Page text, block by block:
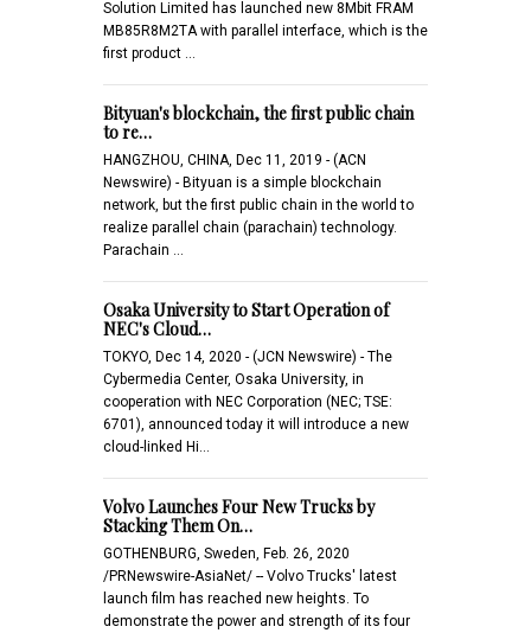
Solution Limited has launched new 8Mbit FRAM
MB85R8M2TA with parallel interface, which is the
first product …
Bityuan's blockchain, the first public chain
to re…
HANGZHOU, CHINA, Dec 11, 2019 - (ACN
Newswire) - Bityuan is a simple blockchain
network, but the first public chain in the world to
realize parallel chain (parachain) technology.
Parachain …
Osaka University to Start Operation of
NEC's Cloud…
TOKYO, Dec 14, 2020 - (JCN Newswire) - The
Cybermedia Center, Osaka University, in
cooperation with NEC Corporation (NEC; TSE:
6701), announced today it will introduce a new
cloud-linked Hi…
Volvo Launches Four New Trucks by
Stacking Them On…
GOTHENBURG, Sweden, Feb. 26, 2020
/PRNewswire-AsiaNet/ -- Volvo Trucks' latest
launch film has reached new heights. To
demonstrate the power and strength of its four